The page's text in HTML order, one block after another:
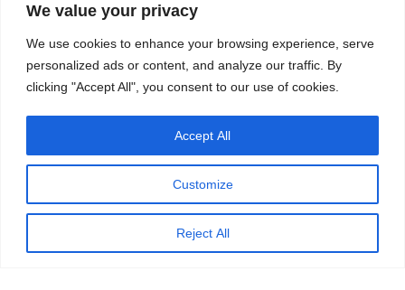
We value your privacy
We use cookies to enhance your browsing experience, serve
personalized ads or content, and analyze our traffic. By
clicking "Accept All", you consent to our use of cookies.
Customize
Reject All
Accept All